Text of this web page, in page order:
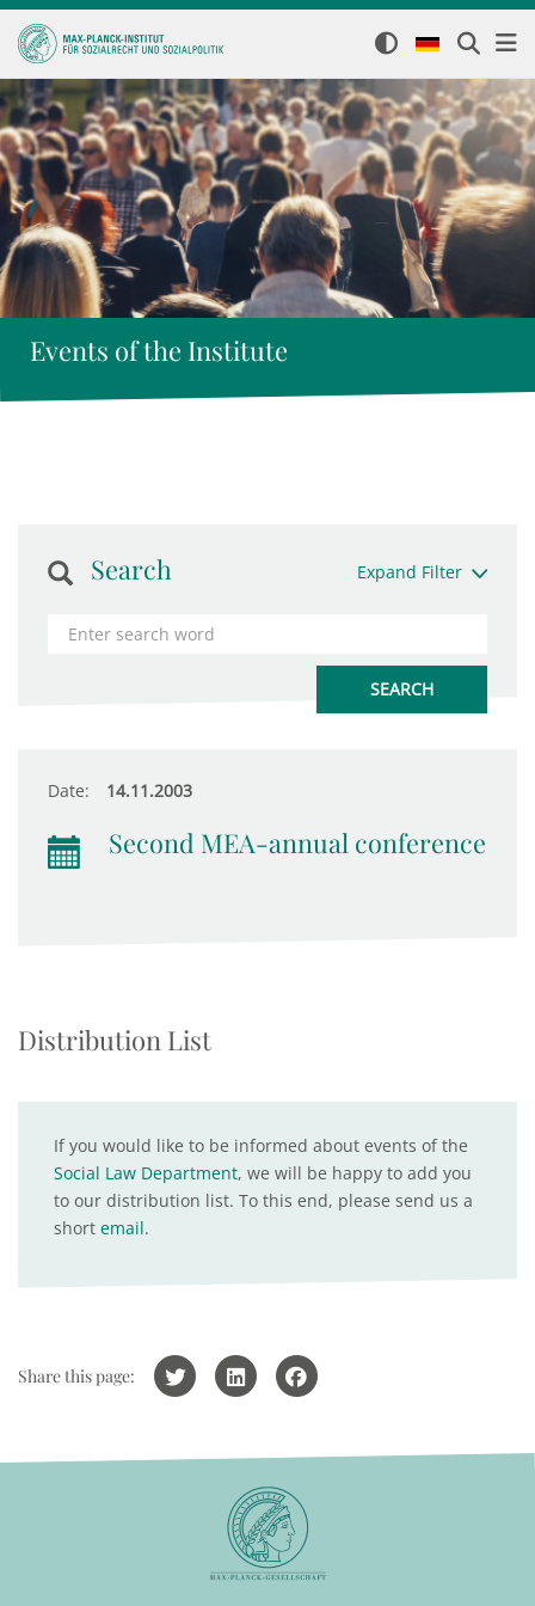
Events of the Institute
Search Expand Filter
Date: 14.11.2003
Second MEA-annual conference
Distribution List
If you would like to be informed about events of the
Social Law Department, we will be happy to add you
to our distribution list. To this end, please send us a
short email.
Share this page: